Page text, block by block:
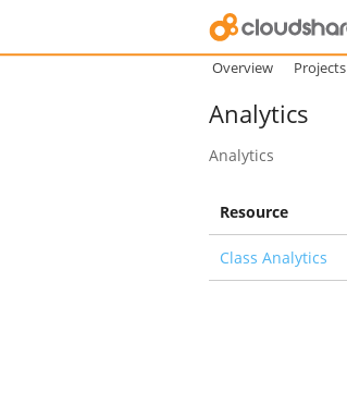
Overview Projects
Analytics
Analytics
Resource
Class Analytics